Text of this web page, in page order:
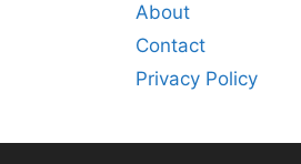
About
Contact
Privacy Policy